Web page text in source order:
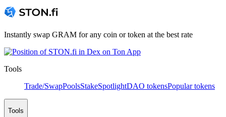
Instantly swap GRAM for any coin or token at the best rate
Tools
Trade/SwapPoolsStakeSpotlightDAO tokensPopular tokens
Tools